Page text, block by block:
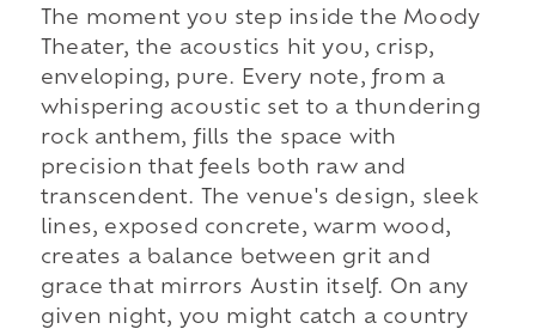
The moment you step inside the Moody
Theater, the acoustics hit you, crisp,
enveloping, pure. Every note, from a
whispering acoustic set to a thundering
rock anthem, fills the space with
precision that feels both raw and
transcendent. The venue's design, sleek
lines, exposed concrete, warm wood,
creates a balance between grit and
grace that mirrors Austin itself. On any
given night, you might catch a country